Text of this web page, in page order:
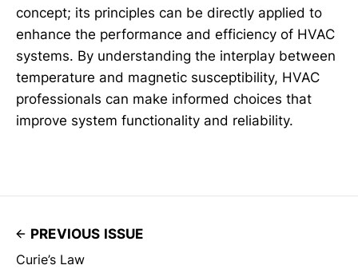
concept; its principles can be directly applied to
enhance the performance and efficiency of HVAC
systems. By understanding the interplay between
temperature and magnetic susceptibility, HVAC
professionals can make informed choices that
improve system functionality and reliability.
PREVIOUS ISSUE
Curie’s Law